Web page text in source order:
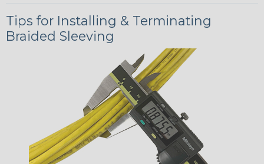
Tips for Installing & Terminating
Braided Sleeving